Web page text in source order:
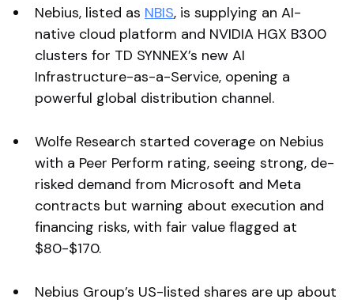
Nebius, listed as NBIS, is supplying an AI-
native cloud platform and NVIDIA HGX B300
clusters for TD SYNNEX’s new AI
Infrastructure-as-a-Service, opening a
powerful global distribution channel.
Wolfe Research started coverage on Nebius
with a Peer Perform rating, seeing strong, de-
risked demand from Microsoft and Meta
contracts but warning about execution and
financing risks, with fair value flagged at
$80-$170.
Nebius Group’s US-listed shares are up about